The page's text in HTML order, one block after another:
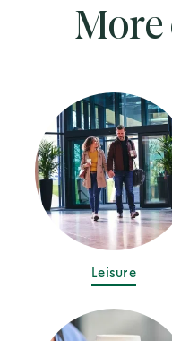
More
Leisure